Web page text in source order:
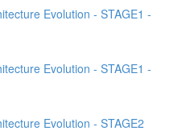
Evolution - STAGE1 -
Evolution - STAGE1 -
Evolution - STAGE2